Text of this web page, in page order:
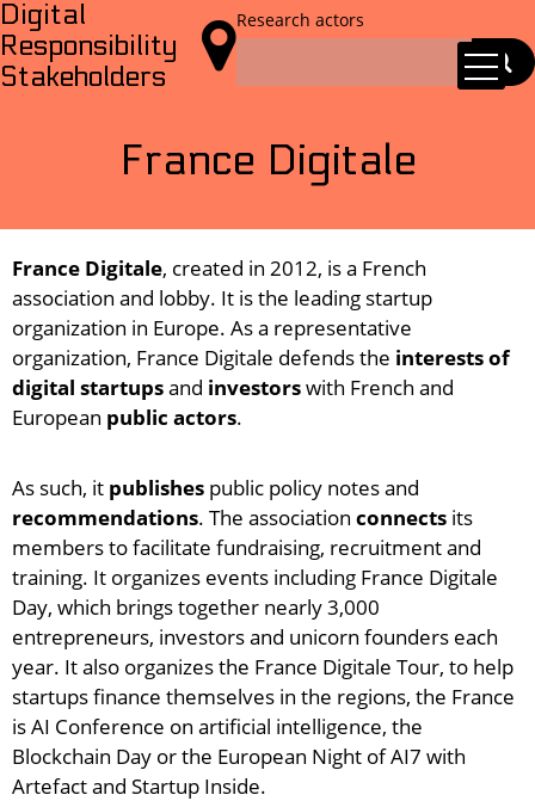
Digital
Responsibility
Stakeholders
Research actors
France Digitale
France Digitale, created in 2012, is a French
association and lobby. It is the leading startup
organization in Europe. As a representative
organization, France Digitale defends the interests of
digital startupsand investorswith French and
European public actors.
As such, it publishes public policy notes and
recommendations. The association connects its
members to facilitate fundraising, recruitment and
training. It organizes events including France Digitale
Day, which brings together nearly 3,000
entrepreneurs, investors and unicorn founders each
year. It also organizes the France Digitale Tour, to help
startups finance themselves in the regions, the France
is AI Conference on artificial intelligence, the
Blockchain Day or the European Night of AI7 with
Artefact and Startup Inside.